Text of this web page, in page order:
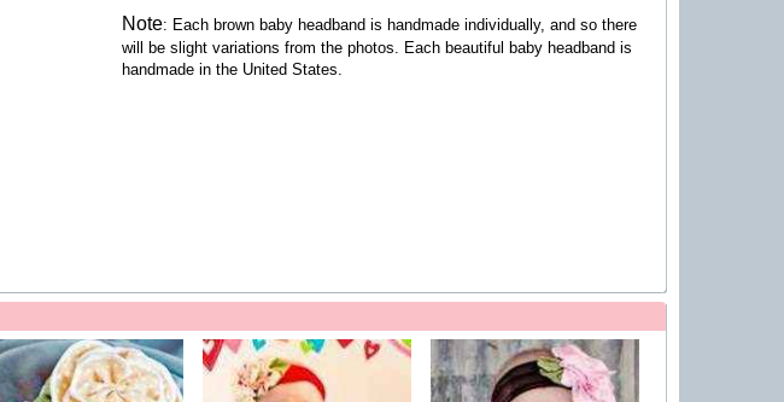
Note: Each brown baby headband is handmade individually, and so there
will be slight variations from the photos. Each beautiful baby headband is
handmade in the United States.